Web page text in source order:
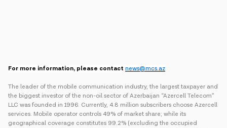
For more information, please contact news@mcs.az
The leader of the mobile communication industry, the largest taxpayer and
the biggest investor of the non-oil sector of Azerbaijan “Azercell Telecom”
LLC was founded in 1996. Currently, 4.8 million subscribers choose Azercell
services. Mobile operator controls 49% of market share; while its
geographical coverage constitutes 99.2% (excluding the occupied